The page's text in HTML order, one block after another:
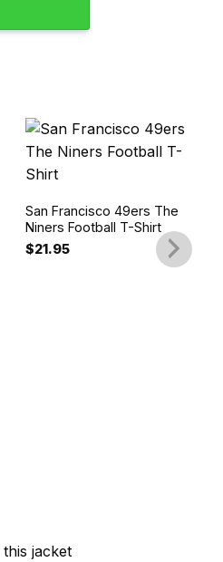
San Francisco 49ers The
Niners Football T-Shirt
$21.95
jacket